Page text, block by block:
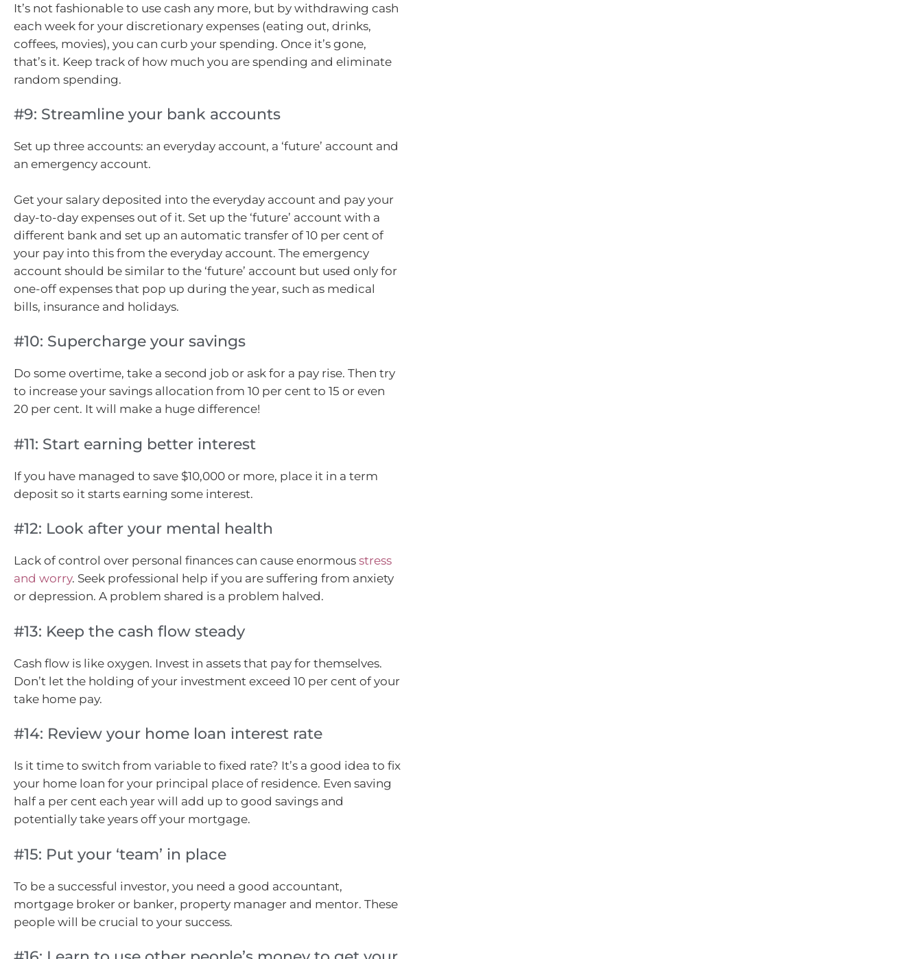
It’s not fashionable to use cash any more, but by withdrawing cash
each week for your discretionary expenses (eating out, drinks,
coffees, movies), you can curb your spending. Once it’s gone,
that’s it. Keep track of how much you are spending and eliminate
random spending.
#9: Streamline your bank accounts
Set up three accounts: an everyday account, a ‘future’ account and
an emergency account.
Get your salary deposited into the everyday account and pay your
day-to-day expenses out of it. Set up the ‘future’ account with a
different bank and set up an automatic transfer of 10 per cent of
your pay into this from the everyday account. The emergency
account should be similar to the ‘future’ account but used only for
one-off expenses that pop up during the year, such as medical
bills, insurance and holidays.
#10: Supercharge your savings
Do some overtime, take a second job or ask for a pay rise. Then try
to increase your savings allocation from 10 per cent to 15 or even
20 per cent. It will make a huge difference!
#11: Start earning better interest
If you have managed to save $10,000 or more, place it in a term
deposit so it starts earning some interest.
#12: Look after your mental health
Lack of control over personal finances can cause enormous stress
and worry. Seek professional help if you are suffering from anxiety
or depression. A problem shared is a problem halved.
#13: Keep the cash flow steady
Cash flow is like oxygen. Invest in assets that pay for themselves.
Don’t let the holding of your investment exceed 10 per cent of your
take home pay.
#14: Review your home loan interest rate
Is it time to switch from variable to fixed rate? It’s a good idea to fix
your home loan for your principal place of residence. Even saving
half a per cent each year will add up to good savings and
potentially take years off your mortgage.
#15: Put your ‘team’ in place
To be a successful investor, you need a good accountant,
mortgage broker or banker, property manager and mentor. These
people will be crucial to your success.